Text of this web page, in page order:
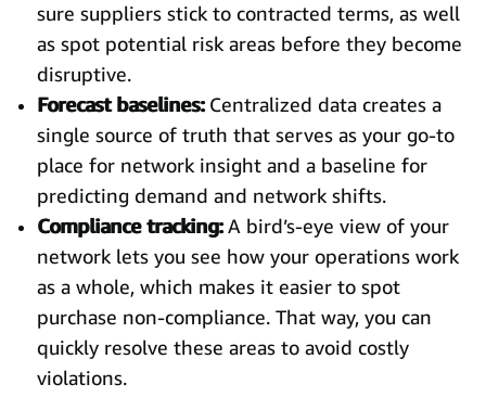
sure suppliers stick to contracted terms, as well
as spot potential risk areas before they become
disruptive.
Forecast baselines:Centralized data creates a
single source of truth that serves as your go-to
place for network insight and a baseline for
predicting demand and network shifts.
Compliance tracking:A bird’s-eye view of your
network lets you see how your operations work
as a whole, which makes it easier to spot
purchase non-compliance. That way, you can
quickly resolve these areas to avoid costly
violations.